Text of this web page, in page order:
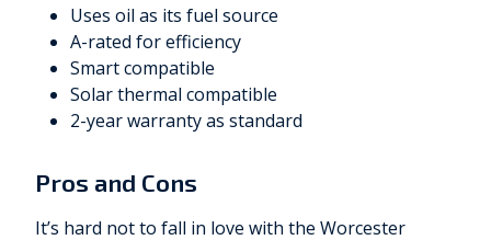
Uses oil as its fuel source
A-rated for efficiency
Smart compatible
Solar thermal compatible
2-year warranty as standard
Pros and Cons
It’s hard not to fall in love with the Worcester